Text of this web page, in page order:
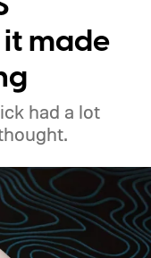
made
had a lot